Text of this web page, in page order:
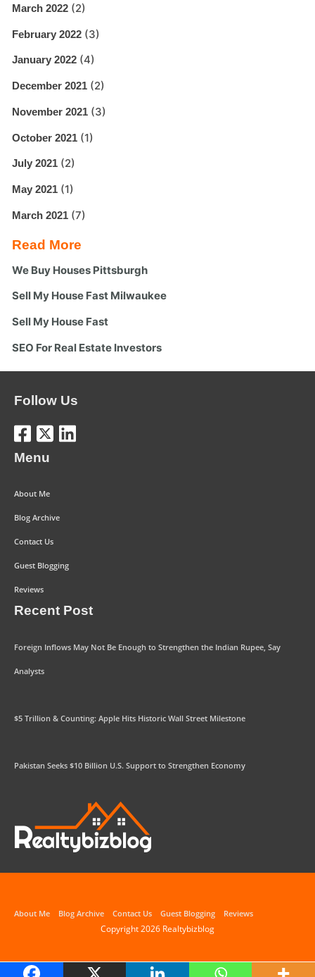
March 2022 (2)
February 2022 (3)
January 2022 (4)
December 2021 (2)
November 2021 (3)
October 2021 (1)
July 2021 (2)
May 2021 (1)
March 2021 (7)
Read More
We Buy Houses Pittsburgh
Sell My House Fast Milwaukee
Sell My House Fast
SEO For Real Estate Investors
Follow Us
Menu
About Me
Blog Archive
Contact Us
Guest Blogging
Reviews
Recent Post
Foreign Inflows May Not Be Enough to Strengthen the Indian Rupee, Say
Analysts
$5 Trillion & Counting: Apple Hits Historic Wall Street Milestone
Pakistan Seeks $10 Billion U.S. Support to Strengthen Economy
About Me Blog Archive Contact Us Guest Blogging Reviews
Copyright 2026 Realtybizblog